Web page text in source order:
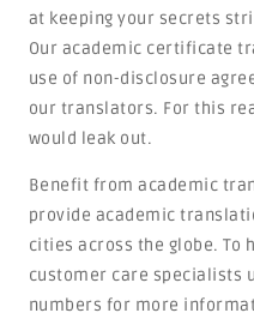
at keeping your secrets
Our academic certificate
use of non-disclosure
our translators. For this
would leak out.
Benefit from academic
provide academic
cities across the globe. To
customer care specialists
numbers for more